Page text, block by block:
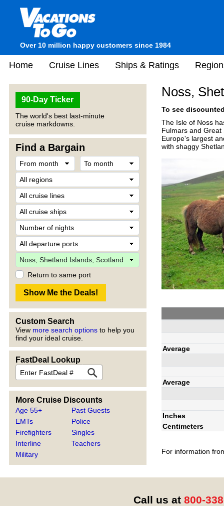
Over 10 million happy customers since 1984
Home Cruise Lines Ships & Ratings
90-Day Ticker
The world's best last-minute
cruise markdowns.
Find a Bargain
Return to same port
Custom Search
View more search options to help you
find your ideal cruise.
FastDeal Lookup
More Cruise Discounts
Age 55+
EMTs
Firefighters
Interline
Military
Past Guests
Police
Singles
Teachers
Noss,
To see
The Isle of Noss
Fulmars and
Europe's largest
with shaggy
Average
Average
Inches
Centimeters
For information
Call us at 800-